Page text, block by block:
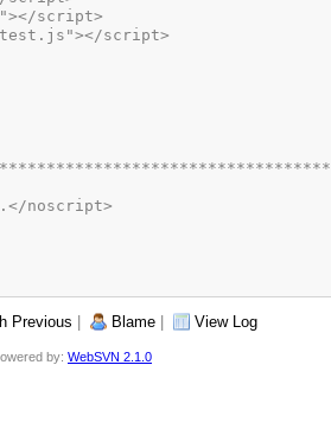
Previous | Blame | View Log
by: WebSVN 2.1.0